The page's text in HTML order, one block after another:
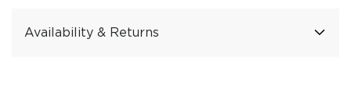
Availability & Returns